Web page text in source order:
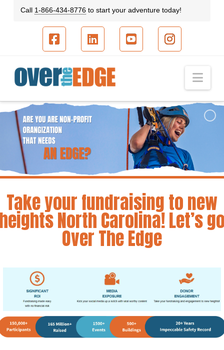
Call 1-866-434-8776to start your adventure today!
Take your fundraising to new
North Carolina! Let’s
Over The Edge